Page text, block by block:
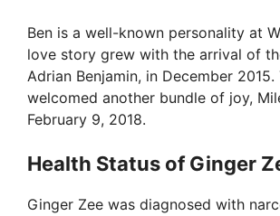
Ben is a well-known personality at
love story grew with the arrival of
Adrian Benjamin, in December
welcomed another bundle of joy,
February 9, 2018.
Health Status of Ginger
Ginger Zee was diagnosed with